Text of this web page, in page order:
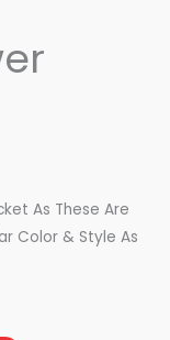
As These Are
Color & Style As